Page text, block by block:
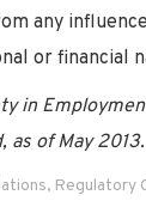
any
or financial
in
as of May 2013.
, Regulatory